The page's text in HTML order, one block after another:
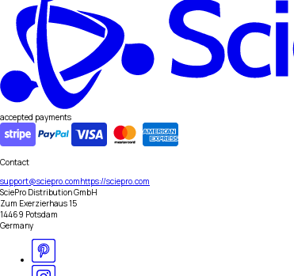
accepted payments
Contact
support@sciepro.comhttps://sciepro.com
SciePro Distribution GmbH
Zum Exerzierhaus 15
14469 Potsdam
Germany